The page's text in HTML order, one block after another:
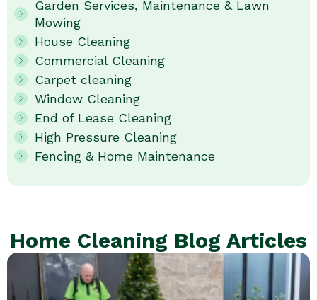
Garden Services, Maintenance & Lawn
Mowing
House Cleaning
Commercial Cleaning
Carpet cleaning
Window Cleaning
End of Lease Cleaning
High Pressure Cleaning
Fencing & Home Maintenance
Home Cleaning Blog Articles